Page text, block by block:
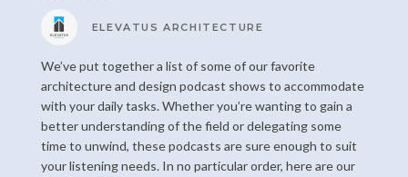
ELEVATUS ARCHITECTURE
We’ve put together a list of some of our favorite
architecture and design podcast shows to accommodate
with your daily tasks. Whether you’re wanting to gain a
better understanding of the field or delegating some
time to unwind, these podcasts are sure enough to suit
your listening needs. In no particular order, here are our